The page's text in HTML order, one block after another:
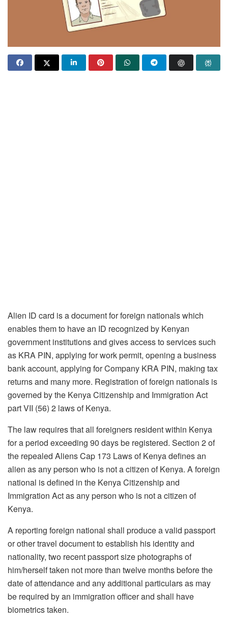
Alien ID card is a document for foreign nationals which
enables them to have an ID recognized by Kenyan
government institutions and gives access to services such
as KRA PIN, applying for work permit, opening a business
bank account, applying for Company KRA PIN, making tax
returns and many more. Registration of foreign nationals is
governed by the Kenya Citizenship and Immigration Act
part VII (56) 2 laws of Kenya.
The law requires that all foreigners resident within Kenya
for a period exceeding 90 days be registered. Section 2 of
the repealed Aliens Cap 173 Laws of Kenya defines an
alien as any person who is not a citizen of Kenya. A foreign
national is defined in the Kenya Citizenship and
Immigration Act as any person who is not a citizen of
Kenya.
A reporting foreign national shall produce a valid passport
or other travel document to establish his identity and
nationality, two recent passport size photographs of
him/herself taken not more than twelve months before the
date of attendance and any additional particulars as may
be required by an immigration officer and shall have
biometrics taken.